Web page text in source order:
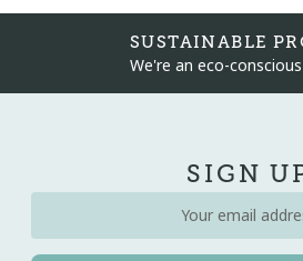
SUSTAINABLE
We're an eco-
SIGN